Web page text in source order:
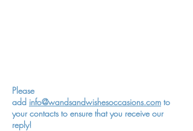
Please
add info@wandsandwishesoccasions.com to
your contacts to ensure that you receive our
reply!